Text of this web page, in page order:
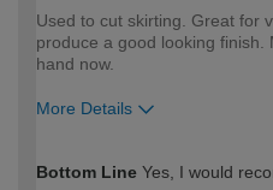
Used to cut skirting. Great for
produce a good looking finish.
hand now.
More Details
expertise?
Bottom Line Yes, I would